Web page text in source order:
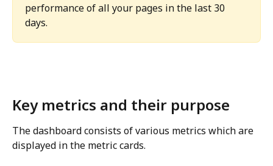
performance of all your pages in the last 30
days.
Key metrics and their purpose
The dashboard consists of various metrics which are
displayed in the metric cards.